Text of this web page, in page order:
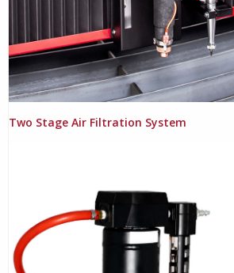
Two Stage Air Filtration System